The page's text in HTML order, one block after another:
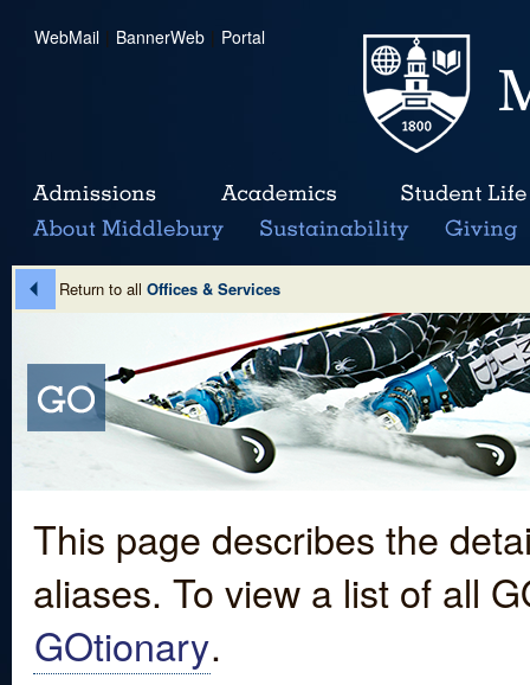
WebMail | BannerWeb | Portal
Return to all Offices & Services
This page describes the
aliases. To view a list of all
GOtionary.